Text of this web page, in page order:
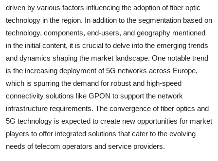
driven by various factors influencing the adoption of fiber optic
technology in the region. In addition to the segmentation based on
technology, components, end-users, and geography mentioned
in the initial content, it is crucial to delve into the emerging trends
and dynamics shaping the market landscape. One notable trend
is the increasing deployment of 5G networks across Europe,
which is spurring the demand for robust and high-speed
connectivity solutions like GPON to support the network
infrastructure requirements. The convergence of fiber optics and
5G technology is expected to create new opportunities for market
players to offer integrated solutions that cater to the evolving
needs of telecom operators and service providers.